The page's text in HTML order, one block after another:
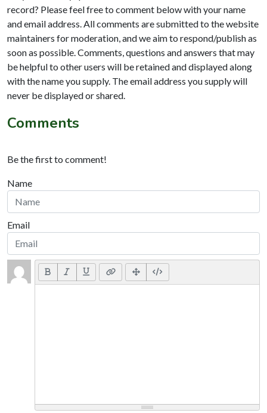
record? Please feel free to comment below with your name
and email address. All comments are submitted to the website
maintainers for moderation, and we aim to respond/publish as
soon as possible. Comments, questions and answers that may
be helpful to other users will be retained and displayed along
with the name you supply. The email address you supply will
never be displayed or shared.
Comments
Be the first to comment!
Name
Email